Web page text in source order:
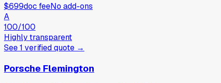
$699doc feeNo add-ons
A
100/100
Highly transparent
See1 verifiedquote →
Porsche Flemington